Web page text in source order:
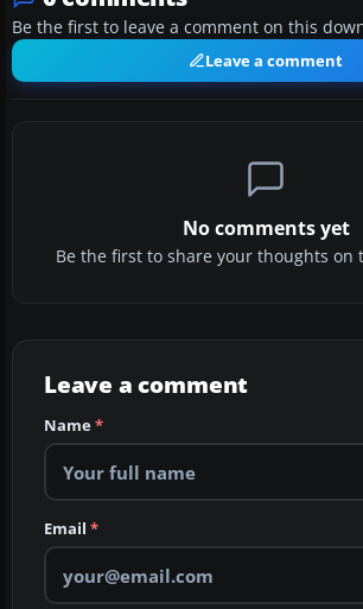
Be the first to leave a comment on this
Leave a comment
No comments yet
Be the first to share your thoughts on
Leave a comment
Name*
Email *